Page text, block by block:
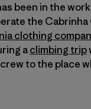
been in the
the
clothing
aclimbing trip
to the place